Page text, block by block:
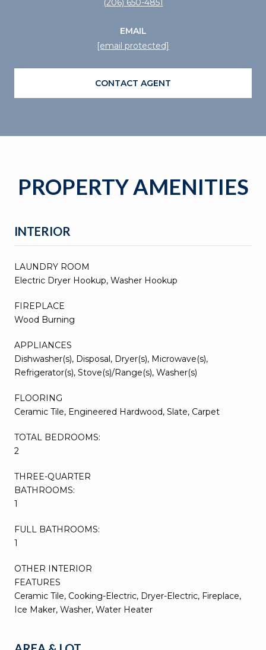
(206) 650-4851
EMAIL
[email protected]
CONTACT AGENT
PROPERTY AMENITIES
INTERIOR
LAUNDRY ROOM
Electric Dryer Hookup, Washer Hookup
FIREPLACE
Wood Burning
APPLIANCES
Dishwasher(s), Disposal, Dryer(s), Microwave(s),
Refrigerator(s), Stove(s)/Range(s), Washer(s)
FLOORING
Ceramic Tile, Engineered Hardwood, Slate, Carpet
TOTAL BEDROOMS:
2
THREE-QUARTER
BATHROOMS:
1
FULL BATHROOMS:
1
OTHER INTERIOR
FEATURES
Ceramic Tile, Cooking-Electric, Dryer-Electric, Fireplace,
Ice Maker, Washer, Water Heater